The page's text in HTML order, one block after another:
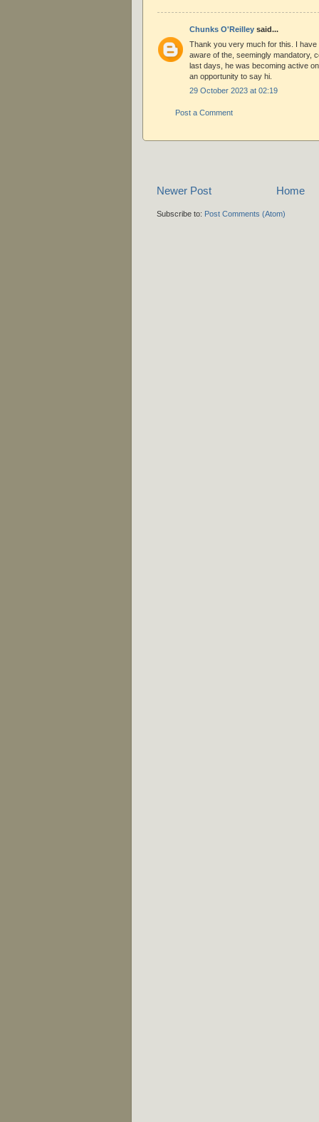
Chunks O'Reilley said...
Thank you very much for this. I have
aware of the, seemingly mandatory,
last days, he was becoming active
an opportunity to say hi.
29 October 2023 at 02:19
Post a Comment
Newer Post Home
Subscribe to: Post Comments (Atom)